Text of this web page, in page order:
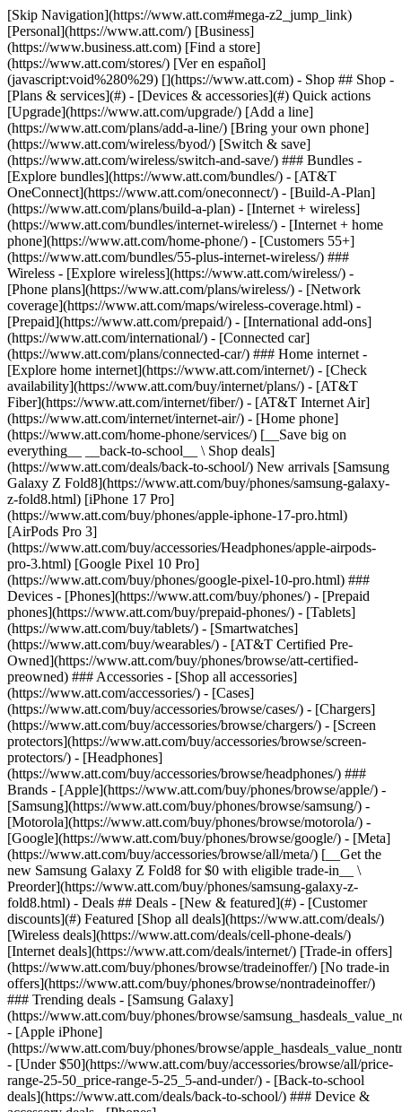
[Skip Navigation](https://www.att.com#mega-z2_jump_link) [Personal](https://www.att.com/) [Business](https://www.business.att.com) [Find a store](https://www.att.com/stores/) [Ver en español](javascript:void%280%29) [](https://www.att.com) - Shop ## Shop - [Plans & services](#) - [Devices & accessories](#) Quick actions [Upgrade](https://www.att.com/upgrade/) [Add a line](https://www.att.com/plans/add-a-line/) [Bring your own phone](https://www.att.com/wireless/byod/) [Switch & save](https://www.att.com/wireless/switch-and-save/) ### Bundles - [Explore bundles](https://www.att.com/bundles/) - [AT&T OneConnect](https://www.att.com/oneconnect/) - [Build-A-Plan](https://www.att.com/plans/build-a-plan) - [Internet + wireless](https://www.att.com/bundles/internet-wireless/) - [Internet + home phone](https://www.att.com/home-phone/) - [Customers 55+](https://www.att.com/bundles/55-plus-internet-wireless/) ### Wireless - [Explore wireless](https://www.att.com/wireless/) - [Phone plans](https://www.att.com/plans/wireless/) - [Network coverage](https://www.att.com/maps/wireless-coverage.html) - [Prepaid](https://www.att.com/prepaid/) - [International add-ons](https://www.att.com/international/) - [Connected car](https://www.att.com/plans/connected-car/) ### Home internet - [Explore home internet](https://www.att.com/internet/) - [Check availability](https://www.att.com/buy/internet/plans/) - [AT&T Fiber](https://www.att.com/internet/fiber/) - [AT&T Internet Air](https://www.att.com/internet/internet-air/) - [Home phone](https://www.att.com/home-phone/services/) [__Save big on everything__ __back-to-school__ \ Shop deals](https://www.att.com/deals/back-to-school/) New arrivals [Samsung Galaxy Z Fold8](https://www.att.com/buy/phones/samsung-galaxy-z-fold8.html) [iPhone 17 Pro](https://www.att.com/buy/phones/apple-iphone-17-pro.html) [AirPods Pro 3](https://www.att.com/buy/accessories/Headphones/apple-airpods-pro-3.html) [Google Pixel 10 Pro](https://www.att.com/buy/phones/google-pixel-10-pro.html) ### Devices - [Phones](https://www.att.com/buy/phones/) - [Prepaid phones](https://www.att.com/buy/prepaid-phones/) - [Tablets](https://www.att.com/buy/tablets/) - [Smartwatches](https://www.att.com/buy/wearables/) - [AT&T Certified Pre-Owned](https://www.att.com/buy/phones/browse/att-certified-preowned) ### Accessories - [Shop all accessories](https://www.att.com/accessories/) - [Cases](https://www.att.com/buy/accessories/browse/cases/) - [Chargers](https://www.att.com/buy/accessories/browse/chargers/) - [Screen protectors](https://www.att.com/buy/accessories/browse/screen-protectors/) - [Headphones](https://www.att.com/buy/accessories/browse/headphones/) ### Brands - [Apple](https://www.att.com/buy/phones/browse/apple/) - [Samsung](https://www.att.com/buy/phones/browse/samsung/) - [Motorola](https://www.att.com/buy/phones/browse/motorola/) - [Google](https://www.att.com/buy/phones/browse/google/) - [Meta](https://www.att.com/buy/accessories/browse/all/meta/) [__Get the new Samsung Galaxy Z Fold8 for $0 with eligible trade-in__ \ Preorder](https://www.att.com/buy/phones/samsung-galaxy-z-fold8.html) - Deals ## Deals - [New & featured](#) - [Customer discounts](#) Featured [Shop all deals](https://www.att.com/deals/) [Wireless deals](https://www.att.com/deals/cell-phone-deals/) [Internet deals](https://www.att.com/deals/internet/) [Trade-in offers](https://www.att.com/buy/phones/browse/tradeinoffer/) [No trade-in offers](https://www.att.com/buy/phones/browse/nontradeinoffer/) ### Trending deals - [Samsung Galaxy](https://www.att.com/buy/phones/browse/samsung_hasdeals_value_nontradeinoffer_tradeinoffer/) - [Apple iPhone](https://www.att.com/buy/phones/browse/apple_hasdeals_value_nontradeinoffer_tradeinoffer/) - [Under $50](https://www.att.com/buy/accessories/browse/all/price-range-25-50_price-range-5-25_5-and-under/) - [Back-to-school deals](https://www.att.com/deals/back-to-school/) ### Device & accessory deals - [Phones](https://www.att.com/buy/phones/browse/hasdeals_value_nontradeinoffer_tradeinoffer/) - [Prepaid phones](https://www.att.com/buy/prepaid-phones/browse/hasdeals/) - [Tablets](https://www.att.com/buy/tablets/browse/hasdeals_nontradeinoffer/) - [Smartwatches](https://www.att.com/buy/wearables/browse/hasdeals_nontradeinoffer/) - [Accessory deals](https://www.att.com/buy/accessories/browse/all/deals/) ### Subscriptions - [AT&T OneConnect](https://www.att.com/oneconnect/) [__Switch to AT&T and learn how to get up to $800/line to break your contract__ \ Shop now](https://www.att.com/buy/phones/) ### Discounts by occupation - [Business employees](https://www.att.com/verification/signaturehub/#employment) - [Military & veterans](https://www.att.com/offers/discount-program/military-discount/) - [Teachers](https://www.att.com/offers/discount-program/teacher/) - [Nurses & physicians](https://www.att.com/verification/signaturehub/#medical) - [Active responders](https://www.att.com/firstnetandfamily/) ### Discounts by affiliation - [Customers 55+](https://www.att.com/verification/signaturehub/#age) - [Retired responders](https://www.att.com/offers/discount-program/retired-responders/) - [Union workers](https://www.att.com/offers/discount-program/union-discount/) - [Students](https://www.att.com/verification/signaturehub/#student) ### Partner savings - [Credit card discount](https://www.att.com/deals/att-points-plus-citi/) - [&More Benefits](https://andmorebenefits.att.com/root-discovery) [__Teachers: Save up to $150/line and up to 20% on plans__ \ Learn more](https://www.att.com/offers/discount-program/teacher/) - AT&T Difference ## AT&T Difference - [Our competitive edge](#) ### Why choose us - [AT&T Guarantee](https://www.att.com/why-att/guarantee/) - [Why AT&T](https://www.att.com/why-att/) - [AT&T vs. T-Mobile & Verizon](https://www.att.com/wireless/switch-and-save/#compare-us) - [AT&T Fiber vs. Spectrum & Xfinity](https://www.att.com/internet/fiber/#compare-us) - [Try AT&T for free](https://www.att.com/wireless/free-trial/) - [Switch & save](https://www.att.com/wireless/switch-and-save/) ### Exceptional coverage - [5G coverage map](https://www.att.com/maps/wireless-coverage.html) - [Fiber coverage map](https://www.att.com/internet/fiber/coverage-map/) [__America’s best guarantee__ \ Learn more](https://www.att.com/why-att/guarantee/) - Support ## Support - [Bill & account](#) - [Wireless](#) - [Internet](#) Quick actions [View all support](https://www.att.com/support/) [Go to my account](https://www.att.com/acctmgmt/overview) [Payment center](https://www.att.com/acctmgmt/mypaymentcenter) [Billing center](https://www.att.com/acctmgmt/billing/mybillingcenter) ### Bill & payments - [Understand your bill](https://www.att.com/support/my-account/understand-your-bill/) - [Find out why your bill changed](https://www.att.com/support/article/my-account/KM1051879/) - [Set up and manage AutoPay](https://www.att.com/acctmgmt/mypaymentcenter?intent=MANAGEAUTOPAY) - [View device installments](https://www.att.com/acctmgmt/payment/installmentplandetails) - [Pay without signing in](https://www.att.com/acctmgmt/fastpmt/fastpay) ### Account - [Change or reset password](https://www.att.com/support/article/my-account/KM1008941/) - [Add or remove accounts](https://www.att.com/support/article/my-account/KM1008925/) - [Move internet service](https://www.att.com/help/moving/) - [View my orders and claims](https://www.att.com/orders/history) - [More account help](https://www.att.com/support/my-account/) [__America’s best guarantee__ \ Learn more](https://www.att.com/why-att/guarantee/) Quick actions [Manage my wireless service](https://www.att.com/acctmgmt/mywireless) [Track my order](https://www.att.com/orders/history) [Add AT&T International Day Pass](https://www.att.com/acctmgmt/signin?intent=DEEPLINK&soc=IRRLHDF&level=CAT&source=ILC242589969&wtExtndSource=Megamenu) ### My device - [Check my usage](https://www.att.com/acctmgmt/usage/mysummary) - [Manage add-ons](https://www.att.com/acctmgmt/wireless/manage-addon) - [Change my plan](https://www.att.com/acctmgmt/mywireless/manageplan/) - [Add a line](https://www.att.com/buy/postpaid/?wlsfi=AL) - [Check upgrade eligibility](https://www.att.com/buy/postpaid/?wlsfi=up) - [Activate a wireless device](https://www.att.com/support/how-to/wireless/get-started/) ### Device options - [Manage eSIM](https://www.att.com/acctmgmt/wireless/manage-esim) - [Suspend wireless service](https://www.att.com/acctmgmt/wireless/suspend) - [Transfer a number to AT&T](https://www.att.com/acctmgmt/wireless/transfer-number) - [Change phone number](https://www.att.com/acctmgmt/wireless/change-number) - [Unlock a device](https://www.att.com/acctmgmt/wireless/device-unlock) ### Wireless help - [Check for outages](https://www.att.com/outages/) - [Use device hotspot](https://www.att.com/support/article/wireless/KM1009376/) - [Device protection & warranty](https://www.att.com/support/device-protection-warranty/) - [More wireless help](https://www.att.com/support/wireless/) [__America’s best guarantee__ \ Learn more](https://www.att.com/why-att/guarantee/) Quick actions [Manage my internet service](https://www.att.com/acctmgmt/myinternet) [Track my order](https://www.att.com/orders/history) [Get help moving](https://www.att.com/help/moving/) ### Equipment - [Restart a gateway](https://www.att.com/support/article/u-verse-high-speed-internet/KM1010361/) - [Find Wi-Fi info](https://www.att.com/support/article/internet/KM1203150/) - [Run inter